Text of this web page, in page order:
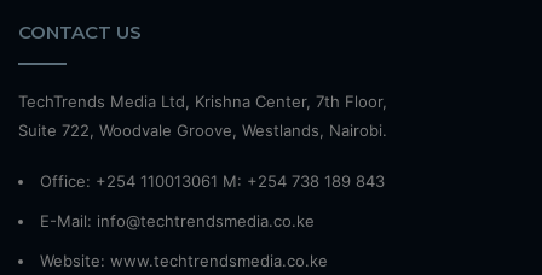
CONTACT US
TechTrends Media Ltd, Krishna Center, 7th Floor,
Suite 722, Woodvale Groove, Westlands, Nairobi.
Office: +254 110013061 M: +254 738 189 843
E-Mail: info@techtrendsmedia.co.ke
Website: www.techtrendsmedia.co.ke